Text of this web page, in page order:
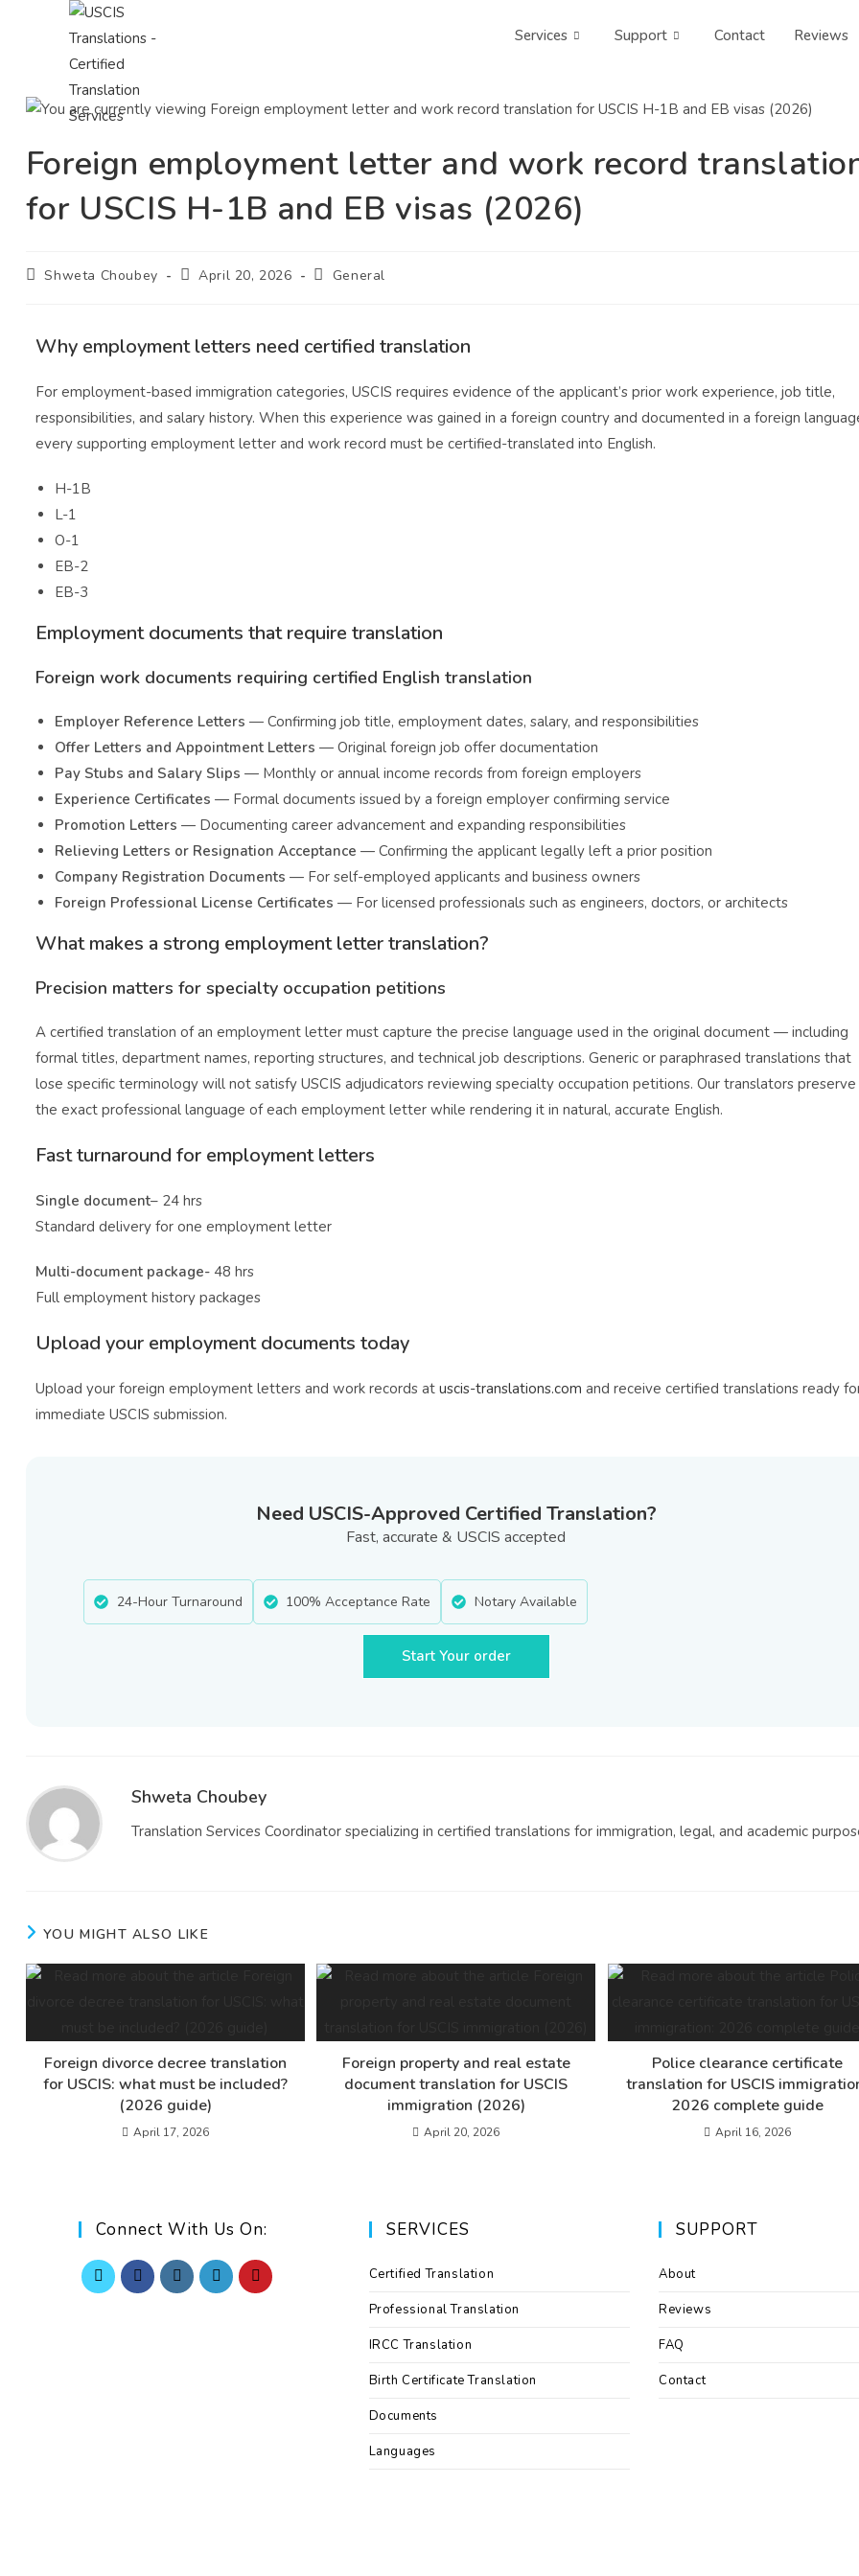
Services Support Contact Reviews
Foreign employment letter and work record
for USCIS H-1B and EB visas (2026)
Shweta Choubey April 20, 2026 General
Why employment letters need certified translation
For employment-based immigration categories, USCIS requires evidence of the applicant’s prior work experience, job title,
responsibilities, and salary history. When this experience was gained in a foreign country and documented in a foreign
every supporting employment letter and work record must be certified-translated into English.
H-1B
L-1
O-1
EB-2
EB-3
Employment documents that require translation
Foreign work documents requiring certified English translation
Employer Reference Letters — Confirming job title, employment dates, salary, and responsibilities
Offer Letters and Appointment Letters — Original foreign job offer documentation
Pay Stubs and Salary Slips — Monthly or annual income records from foreign employers
Experience Certificates — Formal documents issued by a foreign employer confirming service
Promotion Letters — Documenting career advancement and expanding responsibilities
Relieving Letters or Resignation Acceptance — Confirming the applicant legally left a prior position
Company Registration Documents — For self-employed applicants and business owners
Foreign Professional License Certificates — For licensed professionals such as engineers, doctors, or architects
What makes a strong employment letter translation?
Precision matters for specialty occupation petitions
A certified translation of an employment letter must capture the precise language used in the original document — including
formal titles, department names, reporting structures, and technical job descriptions. Generic or paraphrased translations that
lose specific terminology will not satisfy USCIS adjudicators reviewing specialty occupation petitions. Our translators preserve
the exact professional language of each employment letter while rendering it in natural, accurate English.
Fast turnaround for employment letters
Single document– 24 hrs
Standard delivery for one employment letter
Multi-document package- 48 hrs
Full employment history packages
Upload your employment documents today
Upload your foreign employment letters and work records at uscis-translations.com and receive certified translations ready
immediate USCIS submission.
Need USCIS-Approved Certified Translation?
Fast, accurate & USCIS accepted
24-Hour Turnaround 100% Acceptance Rate Notary Available
Start Your order
Shweta Choubey
Translation Services Coordinator specializing in certified translations for immigration, legal, and academic
YOU MIGHT ALSO LIKE
Foreign divorce decree translation
for USCIS: what must be included?
(2026 guide)
April 17, 2026
Foreign property and real estate
document translation for USCIS
immigration (2026)
April 20, 2026
Police clearance certificate
translation for USCIS
2026 complete guide
April 16, 2026
Connect With Us On: SERVICES
Certified Translation
Professional Translation
IRCC Translation
Birth Certificate Translation
Documents
Languages
SUPPORT
About
Reviews
FAQ
Contact